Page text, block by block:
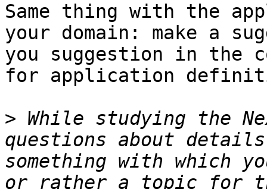
Same thing with the
your domain: make a
you suggestion in the
for application
> While studying the
questions about
something with which